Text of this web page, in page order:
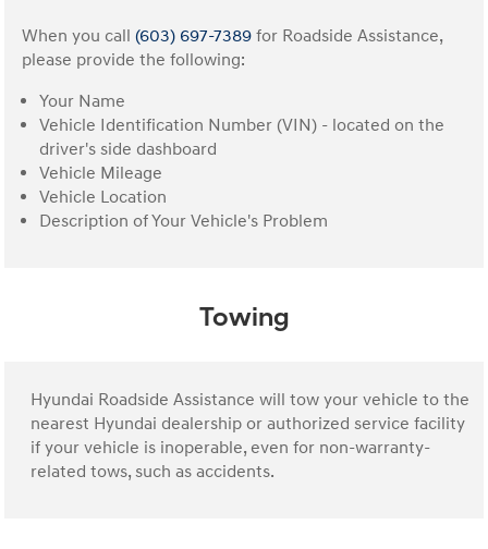
When you call(603) 697-7389 for Roadside Assistance,
please provide the following:
Your Name
Vehicle Identification Number (VIN) - located on the
driver's side dashboard
Vehicle Mileage
Vehicle Location
Description of Your Vehicle's Problem
Towing
Hyundai Roadside Assistance will tow your vehicle to the
nearest Hyundai dealership or authorized service facility
if your vehicle is inoperable, even for non-warranty-
related tows, such as accidents.